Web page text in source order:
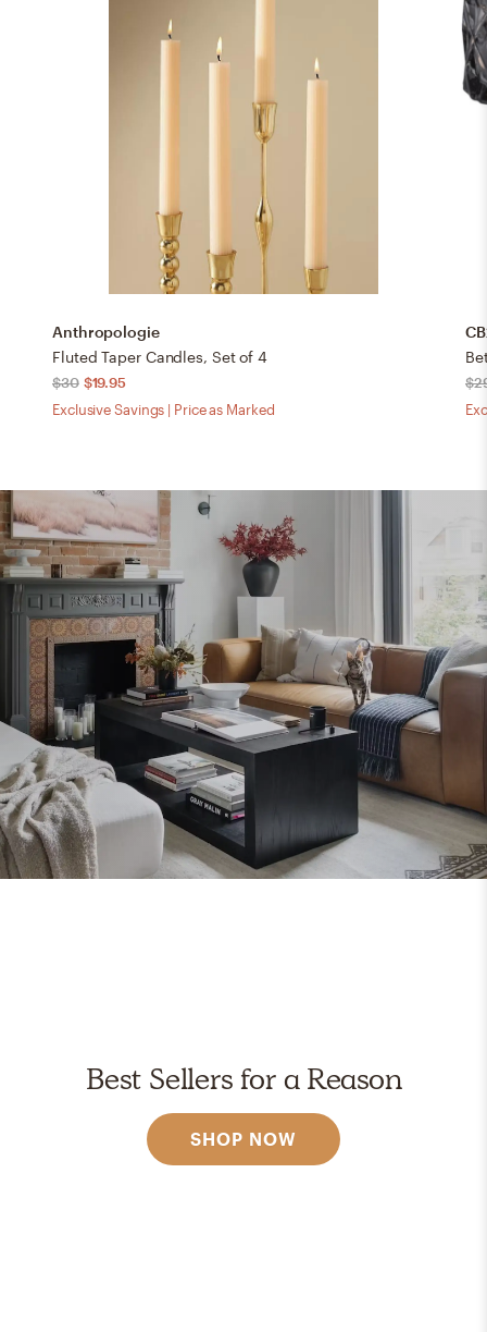
Anthropologie
Fluted Taper Candles, Set of 4
$30 $19.95
Exclusive Savings | Price as Marked
Best Sellers for a Reason
SHOP NOW